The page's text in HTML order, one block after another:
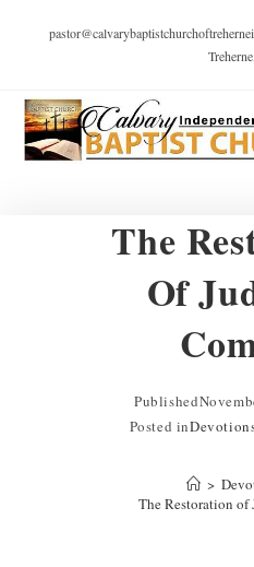
The
Of
Published
Posted in
>
The Restoration of